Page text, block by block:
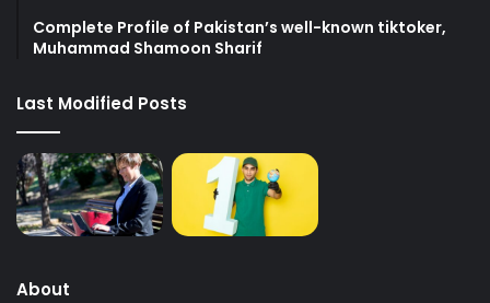
Complete Profile of Pakistan’s well-known tiktoker,
Muhammad Shamoon Sharif
Last Modified Posts
About